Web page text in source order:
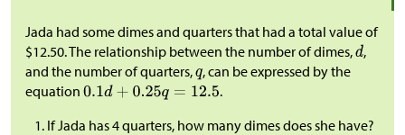
Jada had some dimes and quarters that had a total value of
$12.50. The relationship between the number of dimes,
,
and the number of quarters, , can be expressed by the
equation
.
If Jada has 4 quarters, how many dimes does she have?